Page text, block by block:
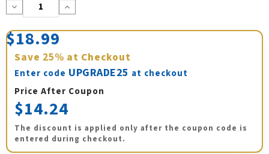
Decrease
Quantity:
Increase
Quantity:
$18.99
Save 25% at Checkout
Enter code UPGRADE25 at checkout
Price After Coupon
$14.24
The discount is applied only after the coupon code is
entered during checkout.